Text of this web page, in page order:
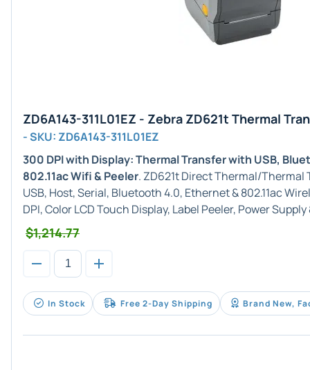
ZD6A143-311L01EZ - Zebra ZD621t Thermal
- SKU: ZD6A143-311L01EZ
300 DPI with Display: Thermal Transfer with USB,
802.11ac Wifi & Peeler. ZD621t Direct Thermal/Thermal
USB, Host, Serial, Bluetooth 4.0, Ethernet & 802.11ac
DPI, Color LCD Touch Display, Label Peeler, Power Supply
$1,214.77
In Stock Free 2-Day Shipping Brand New,